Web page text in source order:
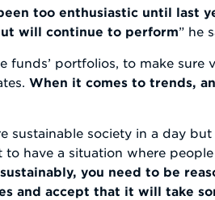
too enthusiastic until last
will continue to perform” he
portfolios, to make sure
When it comes to trends,
sustainable society in a day
have a situation where
you need to be
and accept that it will take